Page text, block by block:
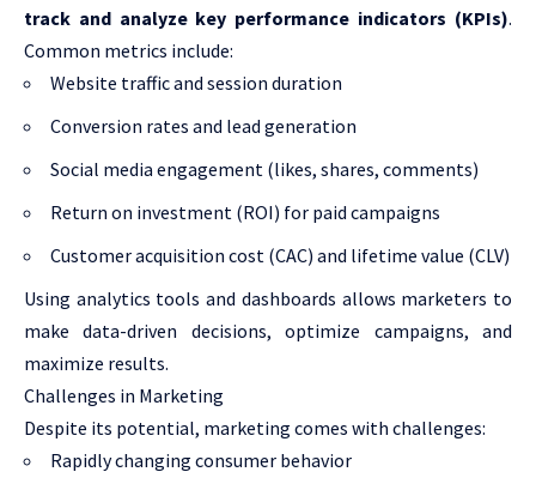
track and analyze key performance indicators (KPIs).
Common metrics include:
Website traffic and session duration
Conversion rates and lead generation
Social media engagement (likes, shares, comments)
Return on investment (ROI) for paid campaigns
Customer acquisition cost (CAC) and lifetime value (CLV)
Using analytics tools and dashboards allows marketers to
make data-driven decisions, optimize campaigns, and
maximize results.
Challenges in Marketing
Despite its potential, marketing comes with challenges:
Rapidly changing consumer behavior